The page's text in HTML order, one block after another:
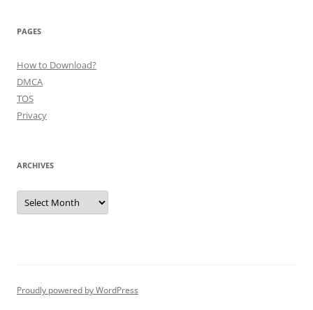
PAGES
How to Download?
DMCA
TOS
Privacy
ARCHIVES
Archives
Proudly powered by WordPress